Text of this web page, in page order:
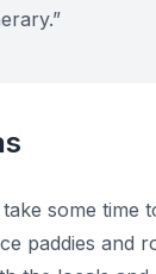
some time
paddies and